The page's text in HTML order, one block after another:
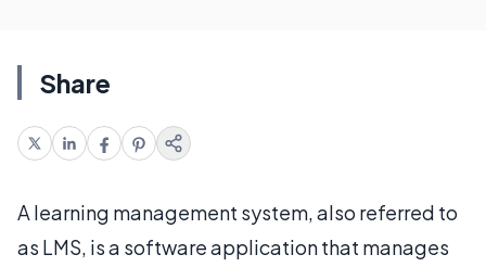
Share
A learning management system, also referred to
as LMS, is a software application that manages